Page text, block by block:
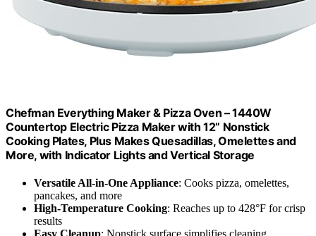
Chefman Everything Maker & Pizza Oven – 1440W
Countertop Electric Pizza Maker with 12” Nonstick
Cooking Plates, Plus Makes Quesadillas, Omelettes and
More, with Indicator Lights and Vertical Storage
Versatile All-in-One Appliance: Cooks pizza, omelettes,
pancakes, and more
High-Temperature Cooking: Reaches up to 428°F for crisp
results
Easy Cleanup: Nonstick surface simplifies cleaning